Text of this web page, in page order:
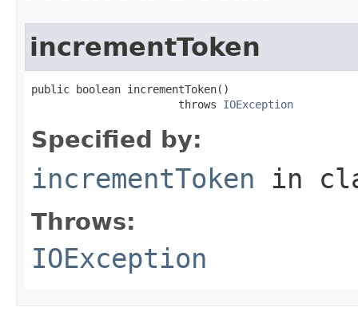
incrementToken
public boolean incrementToken()
                       throws
IOException
Specified by:
incrementToken in
Throws:
IOException